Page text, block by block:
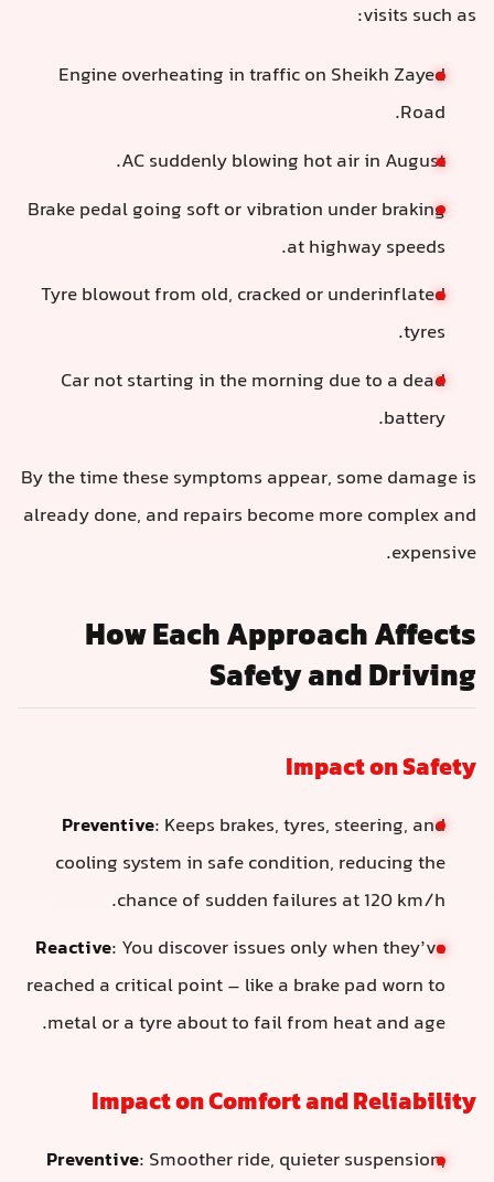
visits such as:
Engine overheating in traffic on Sheikh Zayed
Road.
AC suddenly blowing hot air in August.
Brake pedal going soft or vibration under braking
at highway speeds.
Tyre blowout from old, cracked or underinflated
tyres.
Car not starting in the morning due to a dead
battery.
By the time these symptoms appear, some damage is
already done, and repairs become more complex and
expensive.
How Each Approach Affects
Safety and Driving
Impact on Safety
Preventive: Keeps brakes, tyres, steering, and
cooling system in safe condition, reducing the
chance of sudden failures at 120 km/h.
Reactive: You discover issues only when they’ve
reached a critical point – like a brake pad worn to
metal or a tyre about to fail from heat and age.
Impact on Comfort and Reliability
Preventive: Smoother ride, quieter suspension,